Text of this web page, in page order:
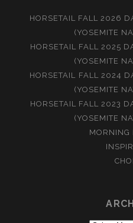
HORSETAIL FALL 2026
(YOSEMITE
HORSETAIL FALL 2025
(YOSEMITE
HORSETAIL FALL 2024
(YOSEMITE
HORSETAIL FALL 2023
(YOSEMITE
MORNING